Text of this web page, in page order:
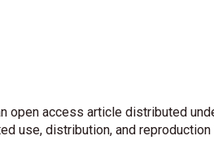
Medicine; Center to
Partnership; National Hospice
Palliative Care: Clinical Practice
on Bioethics and
open access article distributed
use, distribution, and